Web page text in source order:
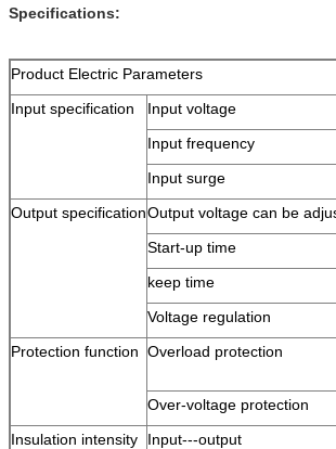
Specifications:
Product Electric Parameters
Input specification
Input voltage
Input frequency
Input surge
Output specificationOutput voltage can be
Start-up time
keep time
Voltage regulation
Protection function Overload protection
Over-voltage protection
Insulation intensity
Input---output